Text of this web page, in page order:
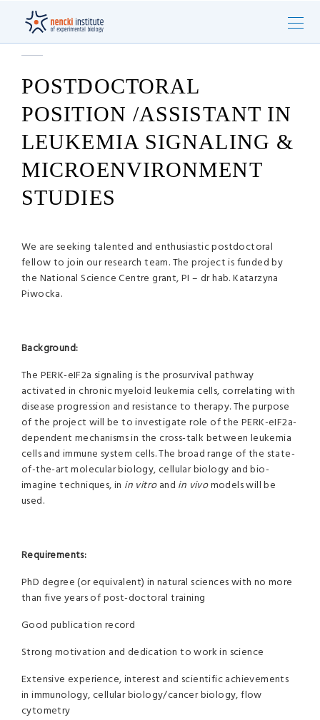
POSTDOCTORAL
POSITION /ASSISTANT IN
LEUKEMIA SIGNALING &
MICROENVIRONMENT
STUDIES
We are seeking talented and enthusiastic postdoctoral
fellow to join our research team. The project is funded by
the National Science Centre grant, PI – dr hab. Katarzyna
Piwocka.
Background:
The PERK-eIF2a signaling is the prosurvival pathway
activated in chronic myeloid leukemia cells, correlating with
disease progression and resistance to therapy. The purpose
of the project will be to investigate role of the PERK-eIF2a-
dependent mechanisms in the cross-talk between leukemia
cells and immune system cells. The broad range of the state-
of-the-art molecular biology, cellular biology and bio-
imagine techniques, in in vitroand in vivomodels will be
used.
Requirements:
PhD degree (or equivalent) in natural sciences with no more
than five years of post-doctoral training
Good publication record
Strong motivation and dedication to work in science
Extensive experience, interest and scientific achievements
in immunology, cellular biology/cancer biology, flow
cytometry